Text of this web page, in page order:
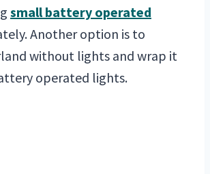
small battery operated
Another option is to
without lights and wrap it
operated lights.